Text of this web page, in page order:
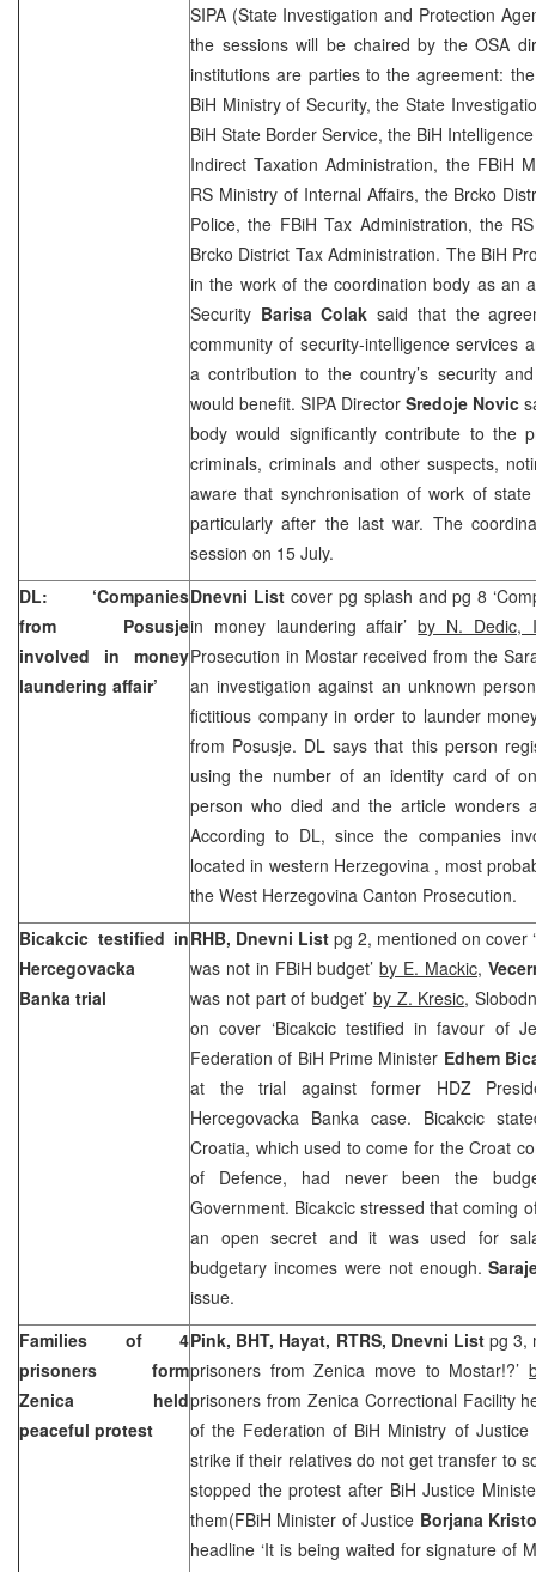
SIPA (State Investigation and Protection
the sessions will be chaired by the OSA
institutions are parties to the agreement:
BiH Ministry of Security, the State
BiH State Border Service, the BiH
Indirect Taxation Administration, the FBiH
RS Ministry of Internal Affairs, the Brcko
Police, the FBiH Tax Administration, the
Brcko District Tax Administration. The BiH
in the work of the coordination body as an
Security Barisa Colak said that the
community of security-intelligence services
a contribution to the country’s security
would benefit. SIPA Director Sredoje Novic
body would significantly contribute to the
criminals, criminals and other suspects,
aware that synchronisation of work of
particularly after the last war. The
session on 15 July.
DL: ‘Companies
from Posusje
involved in money
laundering affair’
Dnevni Listcover pg splash and pg 8
in money laundering affair’by N. Dedic,
Prosecution in Mostar received from the
an investigation against an unknown
fictitious company in order to launder
from Posusje. DL says that this person
using the number of an identity card of
person who died and the article wonders
According to DL, since the companies
located in western Herzegovina , most
the West Herzegovina Canton Prosecution.
Bicakcic testified in
Hercegovacka
Banka trial
RHB, Dnevni List pg 2, mentioned on cover
was not in FBiH budget’by E. Mackic,
was not part of budget’ by Z. Kresic,
on cover ‘Bicakcic testified in favour of
Federation of BiH Prime Minister Edhem
at the trial against former HDZ
Hercegovacka Banka case. Bicakcic
Croatia, which used to come for the Croat
of Defence, had never been the
Government. Bicakcic stressed that coming
an open secret and it was used for
budgetary incomes were not enough.
issue.
Families of 4
prisoners form
Zenica held
peaceful protest
Pink, BHT, Hayat, RTRS, Dnevni Listpg 3,
prisoners from Zenica move to Mostar!?’
prisoners from Zenica Correctional Facility
of the Federation of BiH Ministry of
strike if their relatives do not get transfer to
stopped the protest after BiH Justice
them(FBiH Minister of Justice Borjana
headline ‘It is being waited for signature of